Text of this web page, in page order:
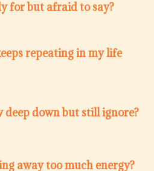
for but afraid to say?
repeating in my life
deep down but still ignore?
away too much energy?